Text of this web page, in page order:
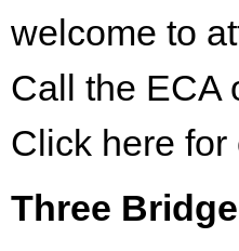
welcome to
Call the ECA
Click here
Three